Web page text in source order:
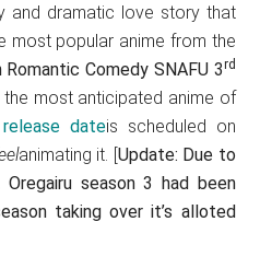
and dramatic love story that
popular anime from the
Romantic Comedy SNAFU 3rd
most anticipated anime of
dateis scheduled on
animating it. [Update: Due to
season 3 had been
taking over it’s alloted